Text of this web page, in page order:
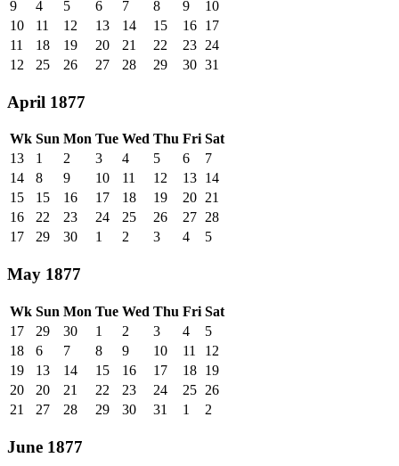
9
4 5 6 7 8 9
10
10
11 12 13 14 15 16 17
11
18 19 20 21 22 23 24
12
25 26 27 28 29 30 31
April 1877
Wk Sun Mon Tue Wed Thu Fri Sat
13
1 2 3 4 5 6
7
14
8 9 10 11 12 13 14
15
15 16 17 18 19 20 21
16
22 23 24 25 26 27 28
17
29 30 1 2 3 4 5
May 1877
Wk Sun Mon Tue Wed Thu Fri Sat
17
29 30 1 2 3 4
5
18
6 7 8 9 10 11
12
19
13 14 15 16 17 18 19
20
20 21 22 23 24 25 26
21
27 28 29 30 31 1 2
June 1877